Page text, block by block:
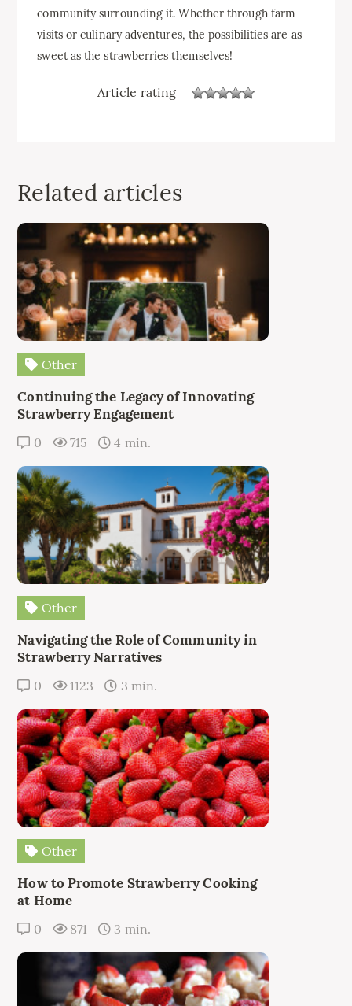
community surrounding it. Whether through farm
visits or culinary adventures, the possibilities are as
sweet as the strawberries themselves!
Article rating
Related articles
Other
Continuing the Legacy of Innovating
Strawberry Engagement
0 715 4 min.
Other
Navigating the Role of Community in
Strawberry Narratives
0 1123 3 min.
Other
How to Promote Strawberry Cooking
at Home
0 871 3 min.